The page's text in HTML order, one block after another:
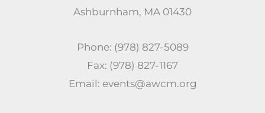
Ashburnham, MA 01430
Phone: (978) 827-5089
Fax: (978) 827-1167
Email: events@awcm.org